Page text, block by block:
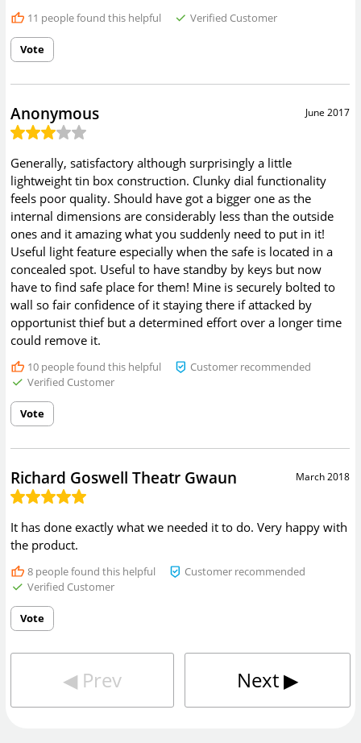
11 people found this helpful Verified Customer
Vote
June 2017
Anonymous
Generally, satisfactory although surprisingly a little
lightweight tin box construction. Clunky dial functionality
feels poor quality. Should have got a bigger one as the
internal dimensions are considerably less than the outside
ones and it amazing what you suddenly need to put in it!
Useful light feature especially when the safe is located in a
concealed spot. Useful to have standby by keys but now
have to find safe place for them! Mine is securely bolted to
wall so fair confidence of it staying there if attacked by
opportunist thief but a determined effort over a longer time
could remove it.
10people found this helpful
Customer recommended
Verified Customer
Vote
March 2018
Richard Goswell Theatr Gwaun
It has done exactly what we needed it to do. Very happy with
the product.
8people found this helpful
Customer recommended
Verified Customer
Vote
◀︎ Prev Next▶︎